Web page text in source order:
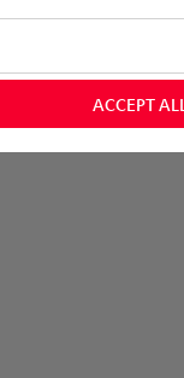
ACCEPT ALL